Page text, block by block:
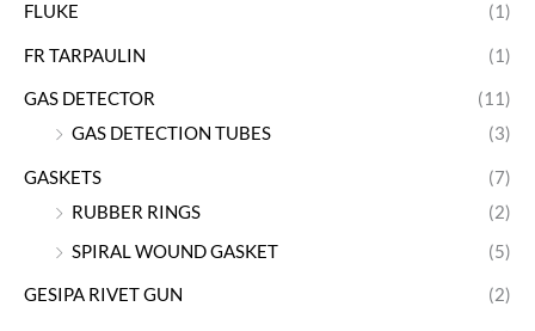
FLUKE (1)
FR TARPAULIN (1)
GAS DETECTOR
(11)
GAS DETECTION TUBES
(3)
GASKETS
(7)
RUBBER RINGS
(2)
SPIRAL WOUND GASKET
(5)
GESIPA RIVET GUN (2)